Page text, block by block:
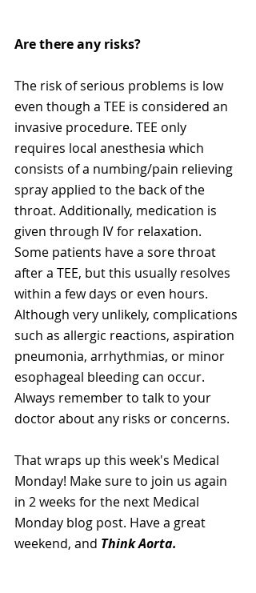
Are there any risks?
The risk of serious problems is low
even though a TEE is considered an
invasive procedure. TEE only
requires local anesthesia which
consists of a numbing/pain relieving
spray applied to the back of the
throat. Additionally, medication is
given through IV for relaxation.
Some patients have a sore throat
after a TEE, but this usually resolves
within a few days or even hours.
Although very unlikely, complications
such as allergic reactions, aspiration
pneumonia, arrhythmias, or minor
esophageal bleeding can occur.
Always remember to talk to your
doctor about any risks or concerns.
That wraps up this week's Medical
Monday! Make sure to join us again
in 2 weeks for the next Medical
Monday blog post. Have a great
weekend, and Think Aorta.